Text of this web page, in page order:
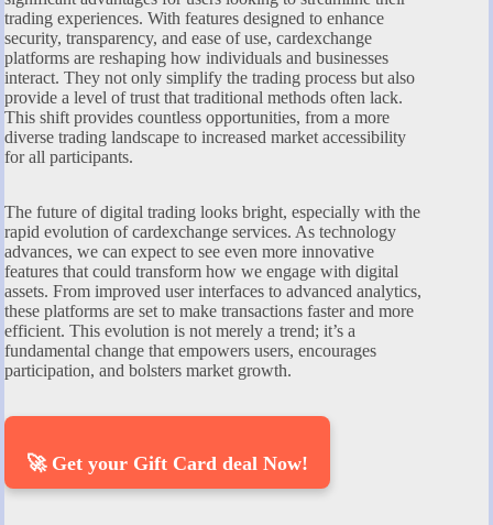
trading experiences. With features designed to enhance
security, transparency, and ease of use, cardexchange
platforms are reshaping how individuals and businesses
interact. They not only simplify the trading process but also
provide a level of trust that traditional methods often lack.
This shift provides countless opportunities, from a more
diverse trading landscape to increased market accessibility
for all participants.
The future of digital trading looks bright, especially with the
rapid evolution of cardexchange services. As technology
advances, we can expect to see even more innovative
features that could transform how we engage with digital
assets. From improved user interfaces to advanced analytics,
these platforms are set to make transactions faster and more
efficient. This evolution is not merely a trend; it’s a
fundamental change that empowers users, encourages
participation, and bolsters market growth.
🚀 Get your Gift Card deal Now!